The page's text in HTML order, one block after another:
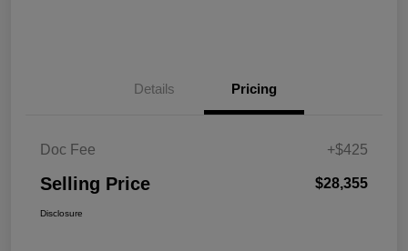
Details Pricing
Doc Fee +$425
Selling Price $28,355
Disclosure